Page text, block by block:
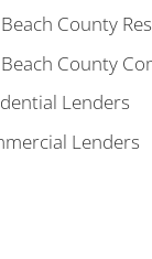
County
County
Lenders
Lenders